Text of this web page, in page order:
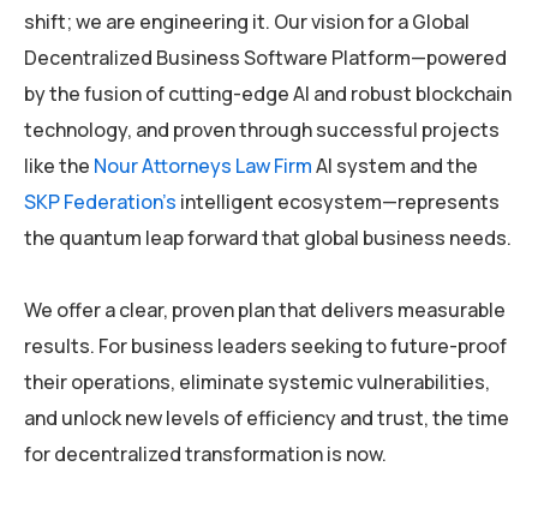
shift; we are engineering it. Our vision for a Global
Decentralized Business Software Platform—powered
by the fusion of cutting-edge AI and robust blockchain
technology, and proven through successful projects
like the Nour Attorneys Law FirmAI system and the
SKP Federation’s intelligent ecosystem—represents
the quantum leap forward that global business needs.
We offer a clear, proven plan that delivers measurable
results. For business leaders seeking to future-proof
their operations, eliminate systemic vulnerabilities,
and unlock new levels of efficiency and trust, the time
for decentralized transformation is now.